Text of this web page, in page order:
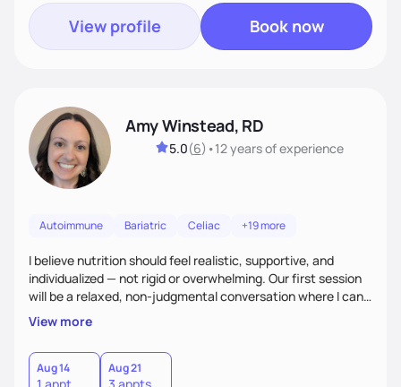
View profile Book now
Amy Winstead, RD
5.0(6) •12 yearsof experience
Autoimmune Bariatric Celiac +19 more
I believe nutrition should feel realistic, supportive, and
individualized — not rigid or overwhelming. Our first session
will be a relaxed, non-judgmental conversation where I can
learn more about you, your health history, your current
habits, and what matters most to you. My goal is for you to
leave each session feeling heard, supported, and clear on
your next steps. I look forward to meeting you and
View more
Aug 14 Aug 21